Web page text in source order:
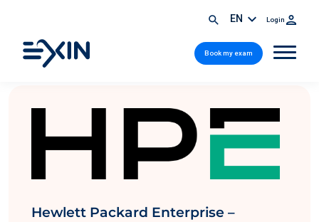
EN Login
Book my exam
Hewlett Packard Enterprise –